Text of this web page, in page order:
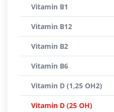
Vitamin B1
Vitamin B12
Vitamin B2
Vitamin B6
Vitamin D (1,25 OH2)
Vitamin D (25 OH)